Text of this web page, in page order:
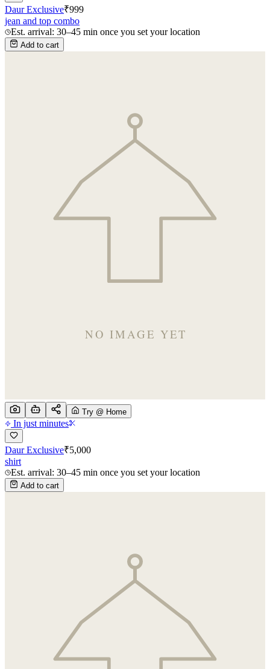
Daur Exclusive₹999
jean and top combo
Est. arrival: 30–45 min once you set your location
Add to cart
Try @ Home
In just minutes
Daur Exclusive₹5,000
shirt
Est. arrival: 30–45 min once you set your location
Add to cart